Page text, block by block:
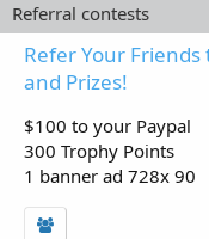
Referral contests
Refer Your
and Prizes!
$100 to your Paypal
300 Trophy Points
1 banner ad 728x 90